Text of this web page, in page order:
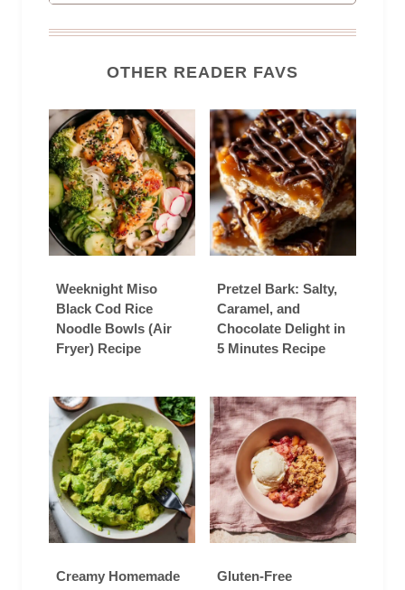
OTHER READER FAVS
Weeknight Miso
Black Cod Rice
Noodle Bowls (Air
Fryer) Recipe
Pretzel Bark: Salty,
Caramel, and
Chocolate Delight in
5 Minutes Recipe
Creamy Homemade
Gluten-Free